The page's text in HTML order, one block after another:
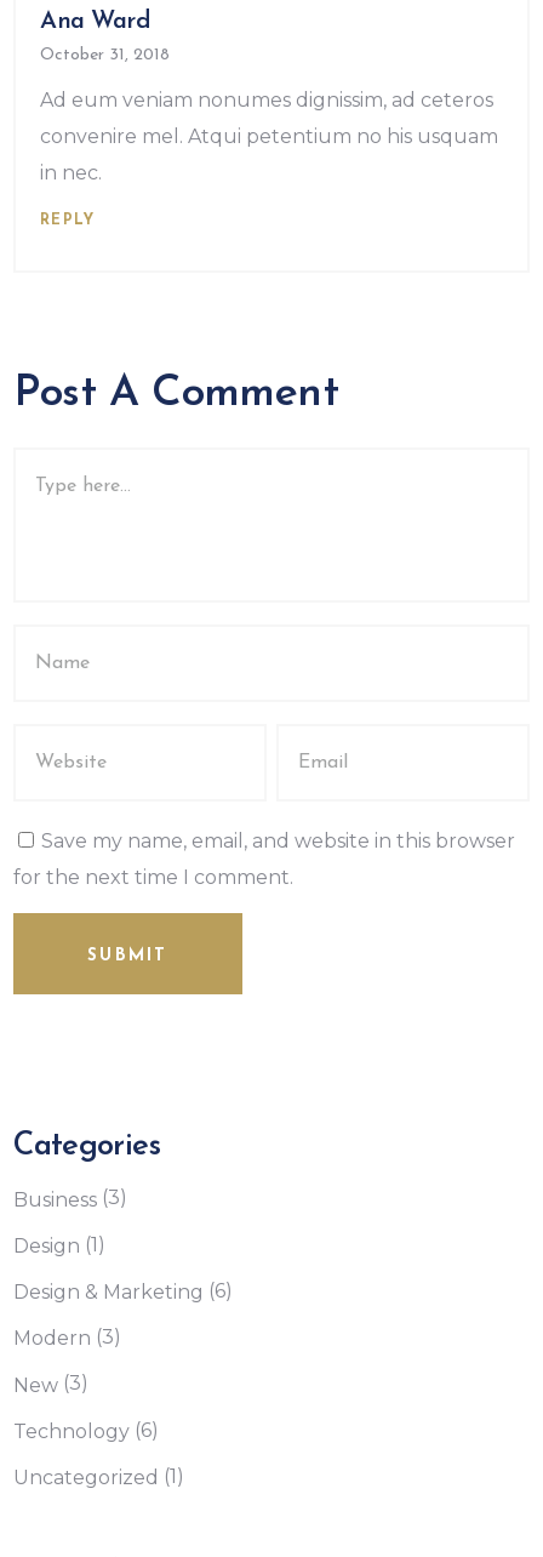
Ana Ward
October 31, 2018
Ad eum veniam nonumes dignissim, ad ceteros
convenire mel. Atqui petentium no his usquam
in nec.
REPLY
Post A Comment
Save my name, email, and website in this browser
for the next time I comment.
SUBMIT
Categories
Business (3)
Design (1)
Design & Marketing (6)
Modern (3)
New (3)
Technology (6)
Uncategorized (1)